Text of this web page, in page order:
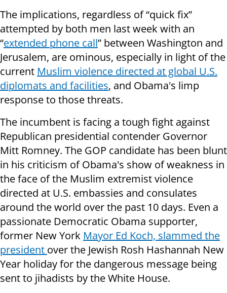
The implications, regardless of “quick fix”
attempted by both men last week with an
“extended phone call” between Washington and
Jerusalem, are ominous, especially in light of the
current Muslim violence directed at global U.S.
diplomats and facilities, and Obama's limp
response to those threats.
The incumbent is facing a tough fight against
Republican presidential contender Governor
Mitt Romney. The GOP candidate has been blunt
in his criticism of Obama's show of weakness in
the face of the Muslim extremist violence
directed at U.S. embassies and consulates
around the world over the past 10 days. Even a
passionate Democratic Obama supporter,
former New York Mayor Ed Koch, slammed the
president over the Jewish Rosh Hashannah New
Year holiday for the dangerous message being
sent to jihadists by the White House.